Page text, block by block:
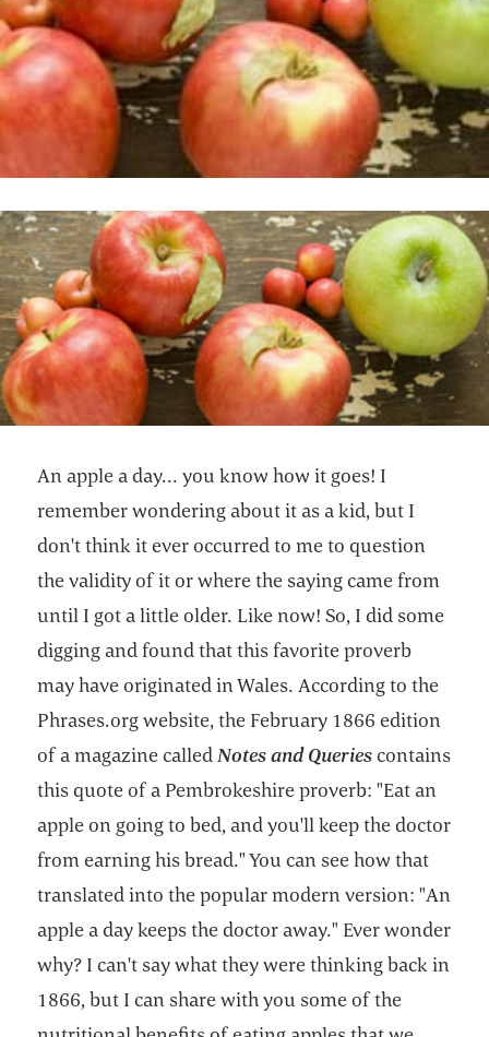
An apple a day... you know how it goes! I
remember wondering about it as a kid, but I
don't think it ever occurred to me to question
the validity of it or where the saying came from
until I got a little older. Like now! So, I did some
digging and found that this favorite proverb
may have originated in Wales. According to the
Phrases.org website, the February 1866 edition
of a magazine calledNotes and Queriescontains
this quote of a Pembrokeshire proverb: "Eat an
apple on going to bed, and you'll keep the doctor
from earning his bread." You can see how that
translated into the popular modern version: "An
apple a day keeps the doctor away." Ever wonder
why? I can't say what they were thinking back in
1866, but I can share with you some of the